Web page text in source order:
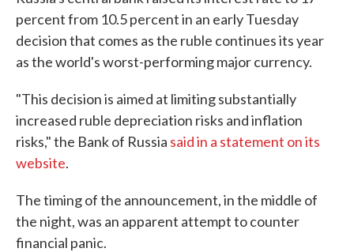
b
o
k
t
e
e
d
I
n
l
percent from 10.5 percent in an early Tuesday
decision that comes as the ruble continues its year
as the world's worst-performing major currency.
"This decision is aimed at limiting substantially
increased ruble depreciation risks and inflation
risks," the Bank of Russia said in a statement on its
website.
The timing of the announcement, in the middle of
the night, was an apparent attempt to counter
financial panic.